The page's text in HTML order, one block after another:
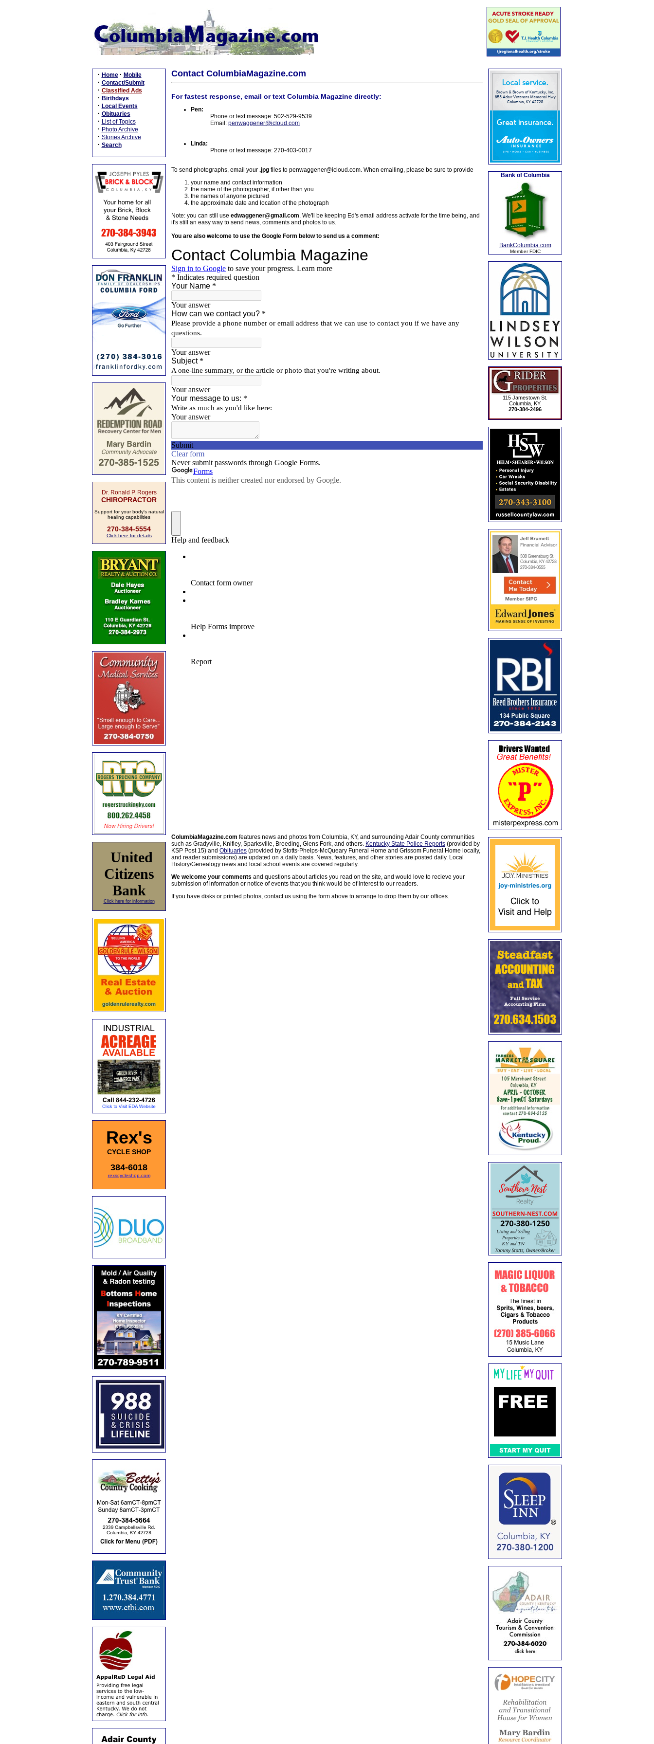
· Home · Mobile
· Contact/Submit
· Classified Ads
· Birthdays
· Local Events
· Obituaries
· List of Topics
· Photo Archive
· Stories Archive
· Search
Dr. Ronald P. Rogers
CHIROPRACTOR
Support for your body's natural
healing capabilities
270-384-5554
Click here for details
United
Citizens
Bank
Click here for information
Rex's
CYCLE SHOP
384-6018
rexscycleshop.com
Contact ColumbiaMagazine.com
For fastest response, email or text Columbia Magazine directly:
Pen:
Phone or text message: 502-529-9539
Email: penwaggener@icloud.com
Linda:
Phone or text message: 270-403-0017
To send photographs, email your .jpg files to penwaggener@icloud.com. When emailing, please be sure to provide
your name and contact information
the name of the photographer, if other than you
the names of anyone pictured
the approximate date and location of the photograph
Note: you can still use edwaggener@gmail.com. We'll be keeping Ed's email address activate for the time being, and
it's still an easy way to send news, comments and photos to us.
You are also welcome to use the Google Form below to send us a comment:
ColumbiaMagazine.com features news and photos from Columbia, KY, and surrounding Adair County communities
such as Gradyville, Knifley, Sparksville, Breeding, Glens Fork, and others. Kentucky State Police Reports (provided by
KSP Post 15) and Obituaries (provided by Stotts-Phelps-McQueary Funeral Home and Grissom Funeral Home locally,
and reader submissions) are updated on a daily basis. News, features, and other stories are posted daily. Local
History/Genealogy news and local school events are covered regularly.
We welcome your comments and questions about articles you read on the site, and would love to recieve your
submission of information or notice of events that you think would be of interest to our readers.
If you have disks or printed photos, contact us using the form above to arrange to drop them by our offices.
Bank of Columbia
BankColumbia.com
Member FDIC
115 Jamestown St.
Columbia, KY.
270-384-2496